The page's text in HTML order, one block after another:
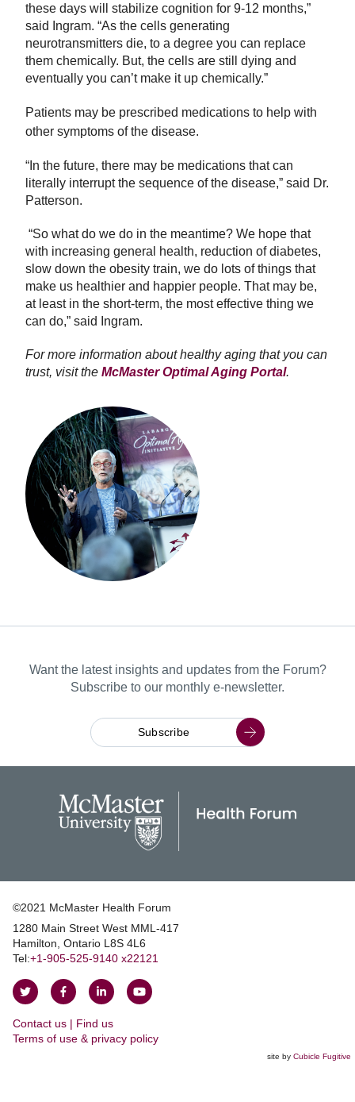
these days will stabilize cognition for 9-12 months,”
said Ingram. “As the cells generating
neurotransmitters die, to a degree you can replace
them chemically. But, the cells are still dying and
eventually you can’t make it up chemically.”
Patients may be prescribed medications to help with
other symptoms of the disease.
“In the future, there may be medications that can
literally interrupt the sequence of the disease,” said Dr.
Patterson.
“So what do we do in the meantime? We hope that
with increasing general health, reduction of diabetes,
slow down the obesity train, we do lots of things that
make us healthier and happier people. That may be,
at least in the short-term, the most effective thing we
can do,” said Ingram.
For more information about healthy aging that you can
trust, visit the McMaster Optimal Aging Portal.
Want the latest insights and updates from the Forum?
Subscribe to our monthly e-newsletter.
Subscribe
©2021 McMaster Health Forum
1280 Main Street West MML‑417
|Hamilton, Ontario L8S 4L6
|Tel:+1‑905‑525‑9140 x22121
Follow
Twitter
Follow
Facebook
Join
on
LinkedIn
Watch
YouTube
Contact us | Find us
|Terms of use & privacy policy
site by Cubicle Fugitive